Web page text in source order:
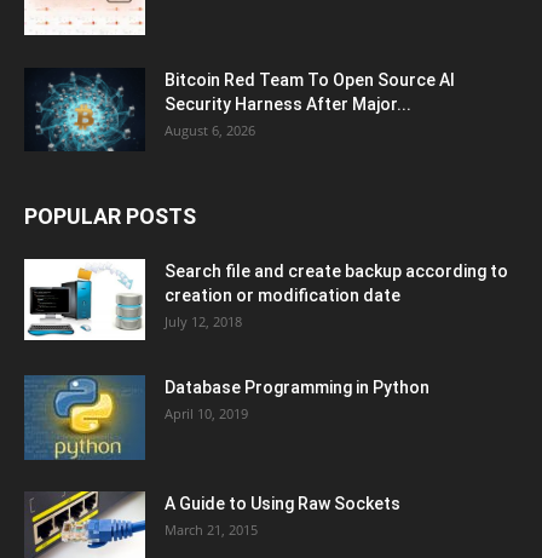
Bitcoin Red Team To Open Source AI
Security Harness After Major...
August 6, 2026
POPULAR POSTS
Search file and create backup according to
creation or modification date
July 12, 2018
Database Programming in Python
April 10, 2019
A Guide to Using Raw Sockets
March 21, 2015